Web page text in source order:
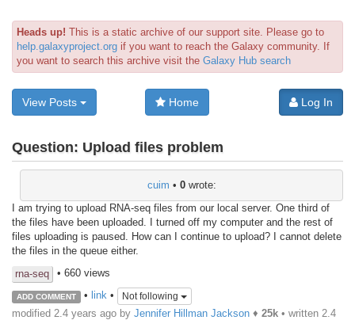
Heads up! This is a static archive of our support site. Please go to
help.galaxyproject.org if you want to reach the Galaxy community. If
you want to search this archive visit the Galaxy Hub search
View Posts Home Log In
Question: Upload files problem
cuim • 0wrote:
I am trying to upload RNA-seq files from our local server. One third of
the files have been uploaded. I turned off my computer and the rest of
files uploading is paused. How can I continue to upload? I cannot delete
the files in the queue either.
rna-seq
• 660 views
ADD COMMENT • link• Not following
modified 2.4 years ago by Jennifer Hillman Jackson ♦ 25k • written 2.4